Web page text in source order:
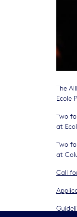
The
Ecole
Two
at
Two
at
Call